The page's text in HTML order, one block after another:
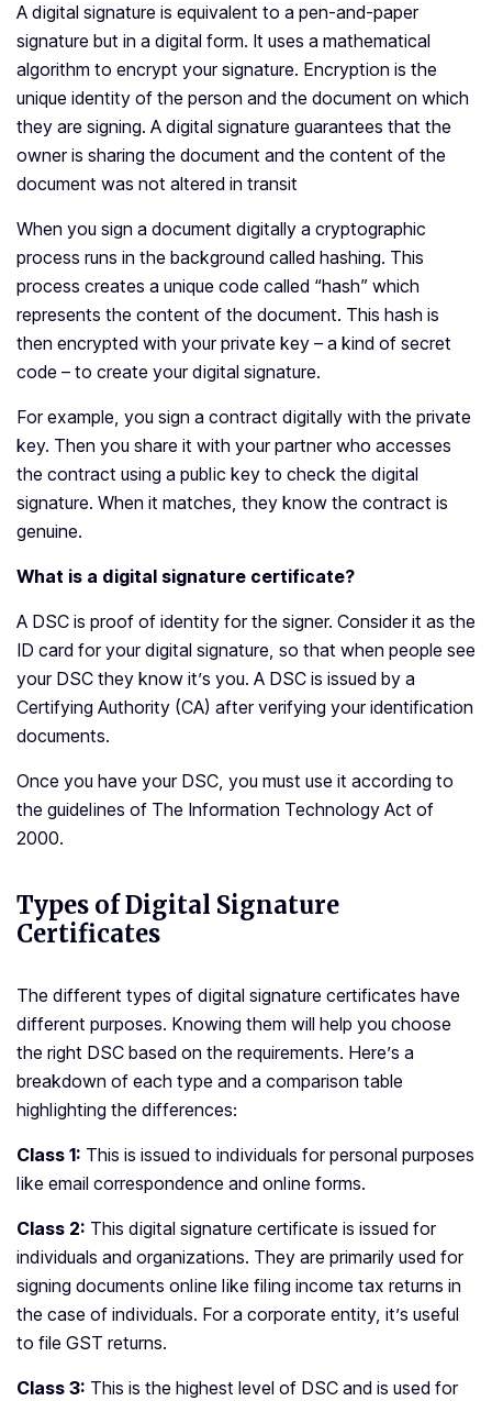
A digital signature is equivalent to a pen-and-paper
signature but in a digital form. It uses a mathematical
algorithm to encrypt your signature. Encryption is the
unique identity of the person and the document on which
they are signing. A digital signature guarantees that the
owner is sharing the document and the content of the
document was not altered in transit
When you sign a document digitally a cryptographic
process runs in the background called hashing. This
process creates a unique code called “hash” which
represents the content of the document. This hash is
then encrypted with your private key – a kind of secret
code – to create your digital signature.
For example, you sign a contract digitally with the private
key. Then you share it with your partner who accesses
the contract using a public key to check the digital
signature. When it matches, they know the contract is
genuine.
What is a digital signature certificate?
A DSC is proof of identity for the signer. Consider it as the
ID card for your digital signature, so that when people see
your DSC they know it’s you. A DSC is issued by a
Certifying Authority (CA) after verifying your identification
documents.
Once you have your DSC, you must use it according to
the guidelines of The Information Technology Act of
2000.
Types of Digital Signature
Certificates
The different types of digital signature certificates have
different purposes. Knowing them will help you choose
the right DSC based on the requirements. Here’s a
breakdown of each type and a comparison table
highlighting the differences:
Class 1: This is issued to individuals for personal purposes
like email correspondence and online forms.
Class 2: This digital signature certificate is issued for
individuals and organizations. They are primarily used for
signing documents online like filing income tax returns in
the case of individuals. For a corporate entity, it’s useful
to file GST returns.
Class 3: This is the highest level of DSC and is used for